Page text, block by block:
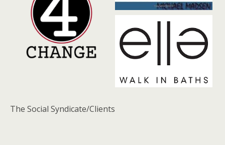
The Social Syndicate/Clients